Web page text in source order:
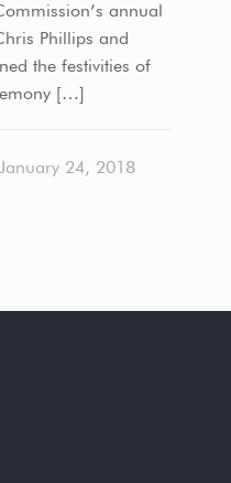
annual
Phillips and
the festivities of
[…]
January 24, 2018